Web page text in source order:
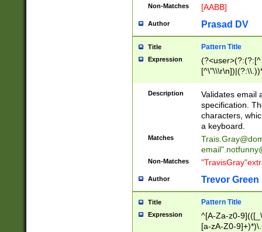
Non-Matches [AABB]
Author Prasad DV
Title Pattern Title
Expression
(?:[^
(?:\\.))*\])))*)
Description
Validates email
specification.
characters,
a keyboard.
Matches
email"
Non-Matches
Author Trevor Green
Title Pattern Title
Expression
^[A-Za-z0-
[a-zA-Z0-